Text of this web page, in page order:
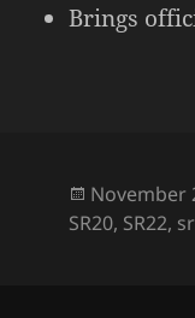
Brings
Posted
on
November
SR20, SR22,